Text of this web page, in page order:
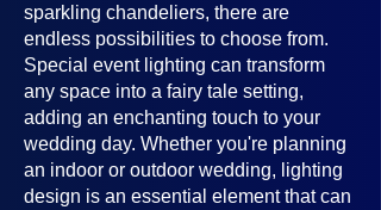
sparkling chandeliers, there are
endless possibilities to choose from.
Special event lighting can transform
any space into a fairy tale setting,
adding an enchanting touch to your
wedding day. Whether you're planning
an indoor or outdoor wedding, lighting
design is an essential element that can